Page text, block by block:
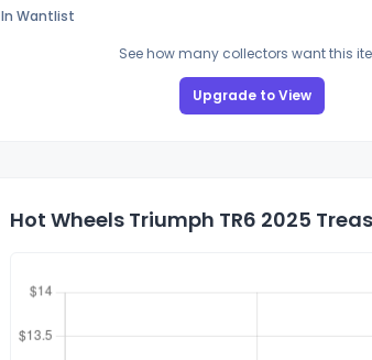
In Wantlist
See how many collectors want this
Upgrade to View
Hot Wheels Triumph TR6 2025